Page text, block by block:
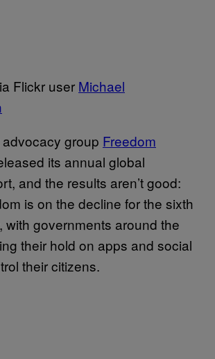
Flickr user Michael
group Freedom
its annual global
and the results aren’t good:
is on the decline for the sixth
with governments around the
their hold on apps and social
their citizens.